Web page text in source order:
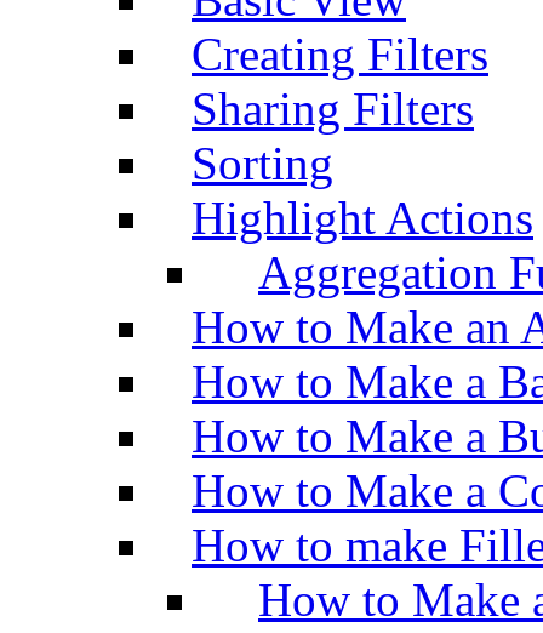
Creating Filters
Sharing Filters
Sorting
Highlight Actions
Aggregation
How to Make an
How to Make a
How to Make a
How to Make a
How to make
How to Make